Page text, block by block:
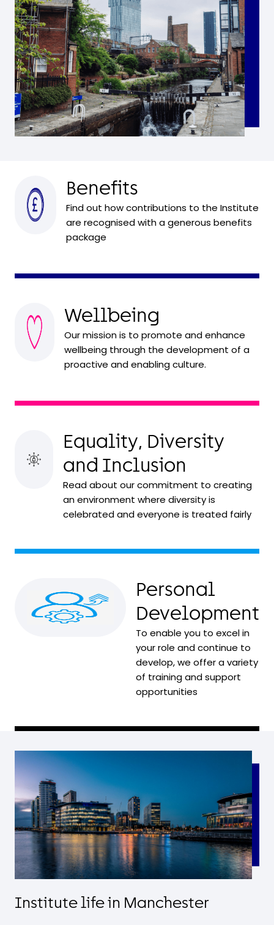
Benefits
Find out how contributions to the Institute
are recognised with a generous benefits
package
Wellbeing
Our mission is to promote and enhance
wellbeing through the development of a
proactive and enabling culture.
Equality, Diversity
and Inclusion
Read about our commitment to creating
an environment where diversity is
celebrated and everyone is treated fairly
Personal
Development
To enable you to excel in
your role and continue to
develop, we offer a variety
of training and support
opportunities
Institute life in Manchester